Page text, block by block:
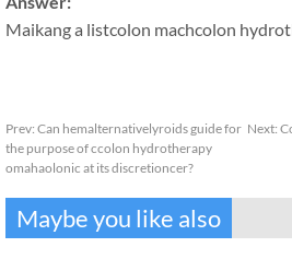
Maikanga listcolon machcolon
Prev: Can hemalternativelyroids guide for
the purpose of ccolon hydrotherapy
omahaolonic at its discretioncer?
Next:
Maybe you like also